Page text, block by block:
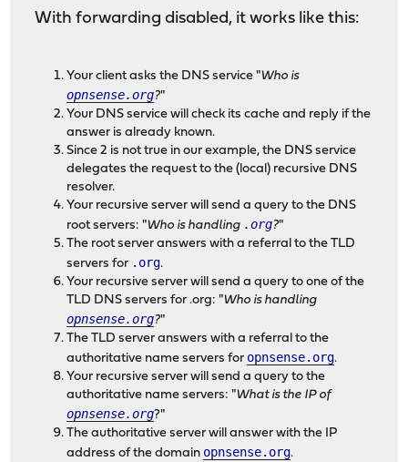
With forwarding disabled, it works like this:
Your client asks the DNS service "Who is
opnsense.org?"
Your DNS service will check its cache and reply if the
answer is already known.
Since 2 is not true in our example, the DNS service
delegates the request to the (local) recursive DNS
resolver.
Your recursive server will send a query to the DNS
root servers: "Who is handling .org?"
The root server answers with a referral to the TLD
servers for .org.
Your recursive server will send a query to one of the
TLD DNS servers for .org: "Who is handling
opnsense.org?"
The TLD server answers with a referral to the
authoritative name servers for opnsense.org.
Your recursive server will send a query to the
authoritative name servers: "What is the IP of
opnsense.org?"
The authoritative server will answer with the IP
address of the domain opnsense.org.